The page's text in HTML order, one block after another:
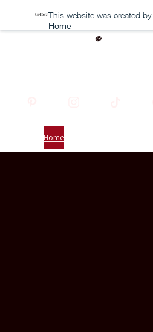
This website was created by
Home
Home